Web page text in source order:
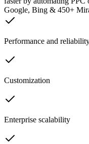
Google, Bing & 450+
Performance and
Customization
Enterprise scalability